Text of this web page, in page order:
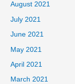
August 2021
July 2021
June 2021
May 2021
April 2021
March 2021